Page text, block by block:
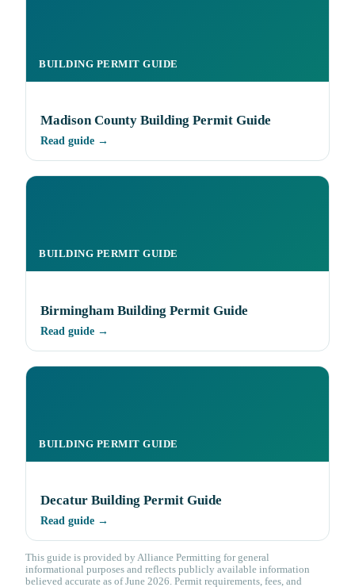
BUILDING PERMIT GUIDE
Madison County Building Permit Guide
Read guide →
BUILDING PERMIT GUIDE
Birmingham Building Permit Guide
Read guide →
BUILDING PERMIT GUIDE
Decatur Building Permit Guide
Read guide →
This guide is provided by Alliance Permitting for general
informational purposes and reflects publicly available information
believed accurate as of June 2026. Permit requirements, fees, and